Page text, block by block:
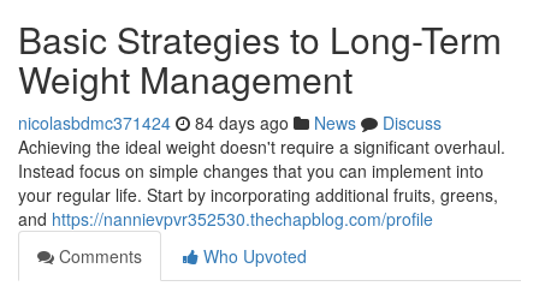
Basic Strategies to Long-Term
Weight Management
nicolasbdmc371424 84 days ago News
Discuss
Achieving the ideal weight doesn't require a significant overhaul.
Instead focus on simple changes that you can implement into
your regular life. Start by incorporating additional fruits, greens,
and https://nannievpvr352530.thechapblog.com/profile
Comments
Who Upvoted